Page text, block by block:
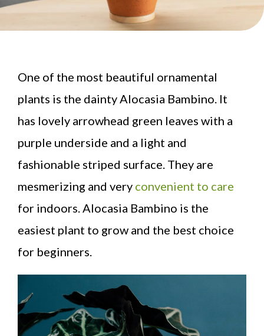
One of the most beautiful ornamental
plants is the dainty Alocasia Bambino. It
has lovely arrowhead green leaves with a
purple underside and a light and
fashionable striped surface. They are
mesmerizing and very convenient to care
for indoors. Alocasia Bambino is the
easiest plant to grow and the best choice
for beginners.